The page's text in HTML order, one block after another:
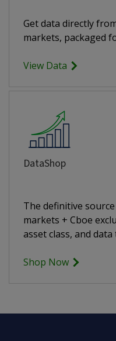
Get data directly
markets, packaged
View Data
DataShop
The definitive
markets + Cboe
asset class, and data
Shop Now